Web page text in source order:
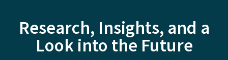
Research, Insights, and a
Look into the Future